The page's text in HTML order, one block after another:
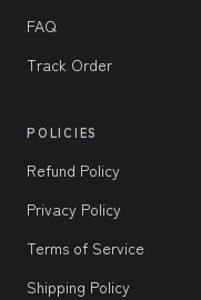
FAQ
Track Order
POLICIES
Refund Policy
Privacy Policy
Terms of Service
Shipping Policy